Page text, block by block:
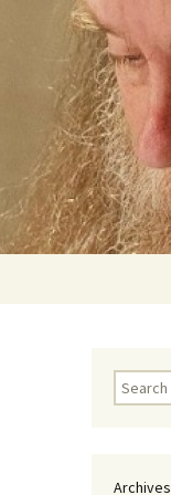
Search
for:
Archives